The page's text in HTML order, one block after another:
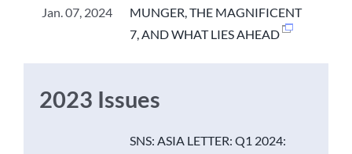
Jan. 07, 2024
MUNGER, THE MAGNIFICENT
7, AND WHAT LIES AHEAD
2023 Issues
SNS: ASIA LETTER: Q1 2024: